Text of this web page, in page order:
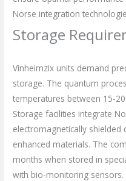
Norse integration
Storage
Vinheimzix units demand
storage. The quantum
temperatures between 15-
Storage facilities integrate
electromagnetically
enhanced materials. The
months when stored in
with bio-monitoring